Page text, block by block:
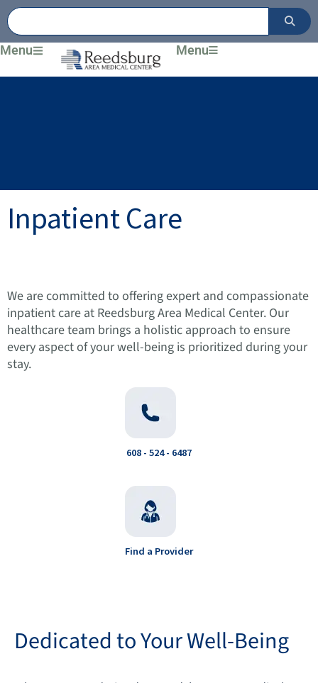
Skip
to
content
Menu Menu
Inpatient Care
We are committed to offering expert and compassionate
inpatient care at Reedsburg Area Medical Center. Our
healthcare team brings a holistic approach to ensure
every aspect of your well-being is prioritized during your
stay.
608 - 524 - 6487
Find a Provider
Dedicated to Your Well-Being